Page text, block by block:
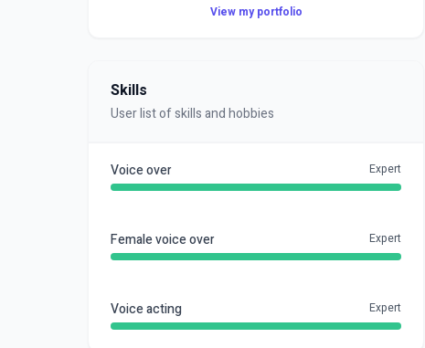
View my portfolio
Skills
User list of skills and hobbies
Voice over Expert
Female voice over Expert
Voice acting Expert